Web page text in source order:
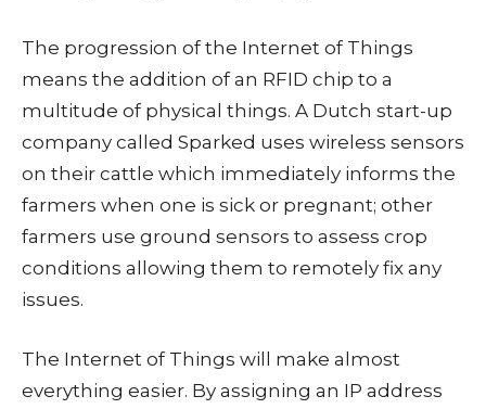
The progression of the Internet of Things
means the addition of an RFID chip to a
multitude of physical things. A Dutch start-up
company called Sparked uses wireless sensors
on their cattle which immediately informs the
farmers when one is sick or pregnant; other
farmers use ground sensors to assess crop
conditions allowing them to remotely fix any
issues.
The Internet of Things will make almost
everything easier. By assigning an IP address